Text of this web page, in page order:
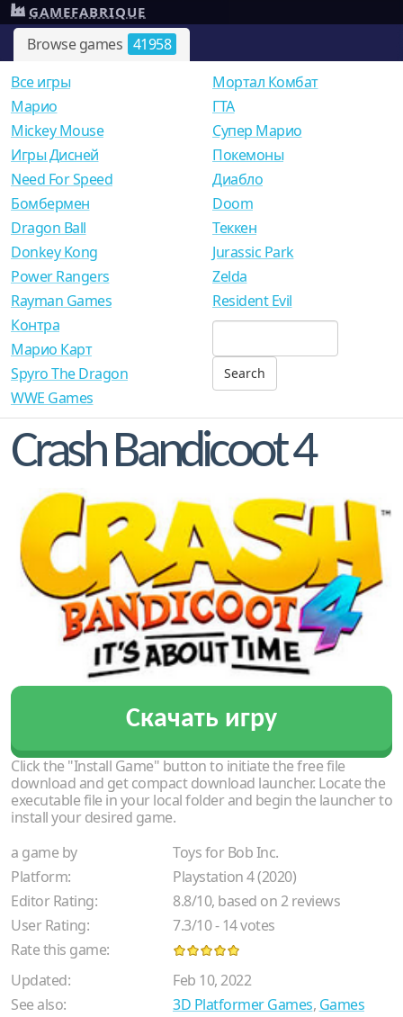
Browse games 41958
GAMEFABRIQUE
Все игры
Mарио
Mickey Mouse
Игры Дисней
Need For Speed
Мортал Комбат
ГТА
Супер Марио
Покемоны
Диабло
Бомбермен
Dragon Ball
Donkey Kong
Power Rangers
Rayman Games
Doom
Теккен
Jurassic Park
Zelda
Resident Evil
Контра
Марио Карт
Spyro The Dragon
WWE Games
Crash Bandicoot 4
Скачать игру
Click the "Install Game" button to initiate the free file
download and get compact download launcher. Locate the
executable file in your local folder and begin the launcher to
install your desired game.
a game by
Toys for Bob Inc.
Platform:
Playstation 4 (2020)
Editor Rating:
8.8/10, based on2reviews
User Rating:
7.3/10-14votes
Rate this game:
Updated:
Feb 10, 2022
See also:
3D Platformer Games, Games